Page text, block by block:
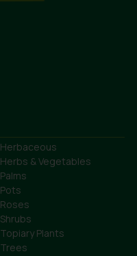
Herbaceous
Herbs & Vegetables
Palms
Pots
Roses
Shrubs
Topiary Plants
Trees